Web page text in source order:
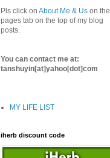
Pls click on About Me & Us on the
pages tab on the top of my blog
posts.
You can contact me at:
tanshuyin[at]yahoo[dot]com
MY LIFE LIST
iherb discount code